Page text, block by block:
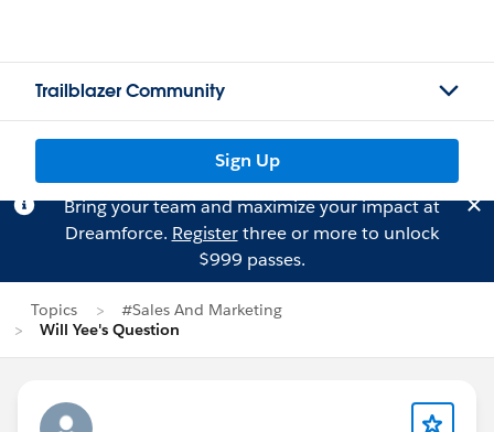
Trailblazer Community
Sign Up
Bring your team and maximize your impact at
Dreamforce. Registerthree or more to unlock
$999 passes.
Topics
#Sales And Marketing
Will Yee's Question